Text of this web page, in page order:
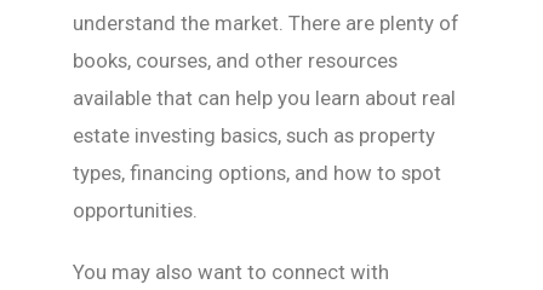
understand the market. There are plenty of
books, courses, and other resources
available that can help you learn about real
estate investing basics, such as property
types, financing options, and how to spot
opportunities.
You may also want to connect with